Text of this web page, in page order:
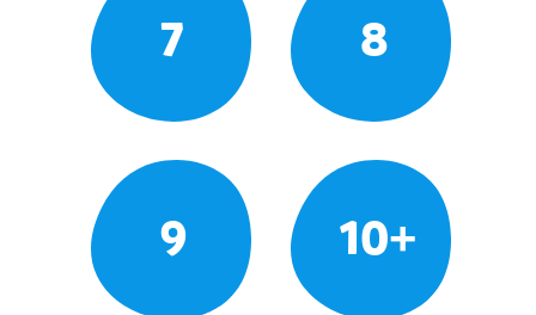
7 8
9 10+